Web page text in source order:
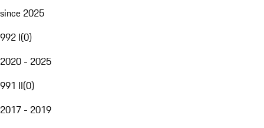
since 2025
992 I(0)
2020 - 2025
991 II(0)
2017 - 2019